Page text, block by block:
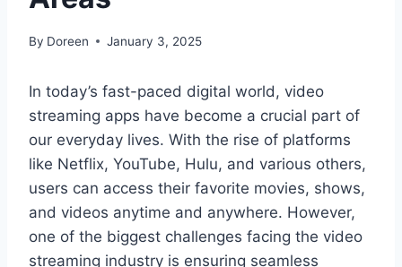
By Doreen January 3, 2025
In today’s fast-paced digital world, video
streaming apps have become a crucial part of
our everyday lives. With the rise of platforms
like Netflix, YouTube, Hulu, and various others,
users can access their favorite movies, shows,
and videos anytime and anywhere. However,
one of the biggest challenges facing the video
streaming industry is ensuring seamless